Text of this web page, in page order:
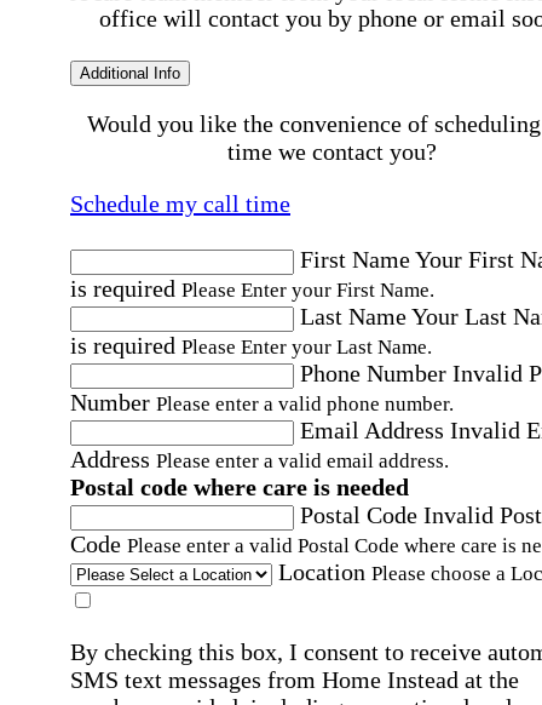
office will contact you by phone or email
Additional Info
Would you like the convenience of
time we contact you?
Schedule my call time
First NameYour First
is required Please Enter your First Name.
Last NameYour Last
is required Please Enter your Last Name.
Phone Number Invalid
Number Please enter a valid phone number.
Email Address Invalid
Address Please enter a valid email address.
Postal code where care is needed
Postal Code Invalid
Code Please enter a valid Postal Code where care is
Location Please choose a
By checking this box, I consent to receive
SMS text messages from Home Instead at the